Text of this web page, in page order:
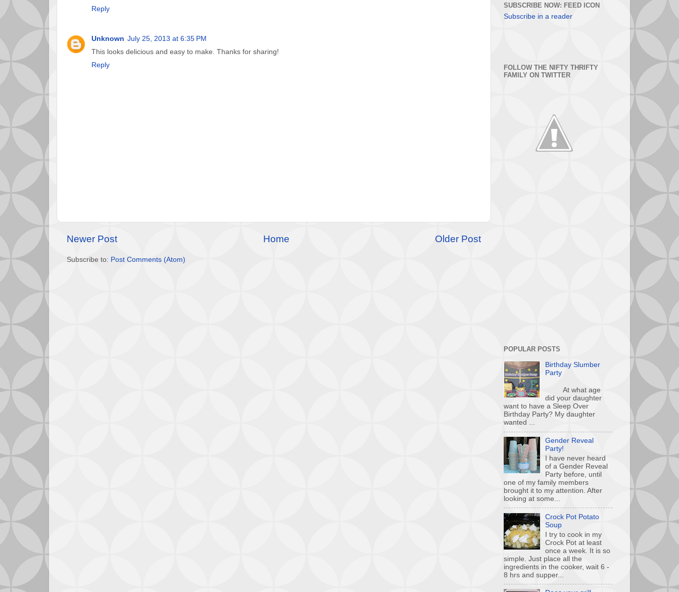
Reply
Unknown July 25, 2013 at 6:35 PM
This looks delicious and easy to make. Thanks for sharing!
Reply
Newer Post Older Post
Home
Subscribe to: Post Comments (Atom)
SUBSCRIBE NOW: FEED ICON
Subscribe in a reader
FOLLOW THE NIFTY THRIFTY
FAMILY ON TWITTER
POPULAR POSTS
Birthday Slumber
Party
At what age
did your daughter
want to have a Sleep Over
Birthday Party? My daughter
wanted ...
Gender Reveal
Party!
I have never heard
of a Gender Reveal
Party before, until
one of my family members
brought it to my attention. After
looking at some...
Crock Pot Potato
Soup
I try to cook in my
Crock Pot at least
once a week. It is so
simple. Just place all the
ingredients in the cooker, wait 6 -
8 hrs and supper...